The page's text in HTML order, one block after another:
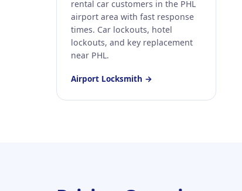
rental car customers in the PHL
airport area with fast response
times. Car lockouts, hotel
lockouts, and key replacement
near PHL.
Airport Locksmith →